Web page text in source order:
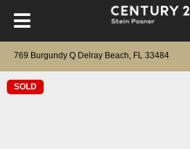
769 Burgundy Q Delray Beach, FL 33484
SOLD